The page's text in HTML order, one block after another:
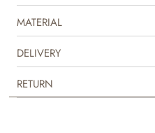
which ensures good comfort for
in a combination of LWG certified
organic cotton lining.
The insole is made with latex,
bounce for more comfortable steps.
and metal free tanned leather to
MATERIAL
DELIVERY
RETURN